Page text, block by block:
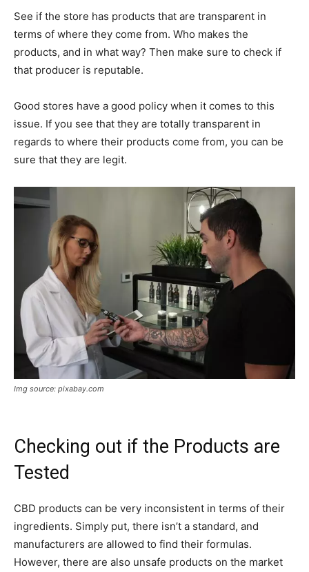
See if the store has products that are transparent in
terms of where they come from. Who makes the
products, and in what way? Then make sure to check if
that producer is reputable.
Good stores have a good policy when it comes to this
issue. If you see that they are totally transparent in
regards to where their products come from, you can be
sure that they are legit.
Img source: pixabay.com
Checking out if the Products are
Tested
CBD products can be very inconsistent in terms of their
ingredients. Simply put, there isn’t a standard, and
manufacturers are allowed to find their formulas.
However, there are also unsafe products on the market